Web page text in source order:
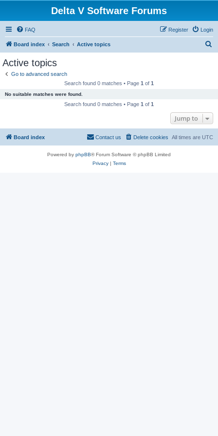
Delta V Software Forums
FAQ Login
Register
Board index Search Active topics
Active topics
Go to advanced search
Search found 0 matches • Page 1 of 1
No suitable matches were found.
Search found 0 matches • Page 1 of 1
Jump to
Board index All times are UTC
Delete cookies
Contact us
Powered by phpBB® Forum Software © phpBB Limited
Privacy| Terms